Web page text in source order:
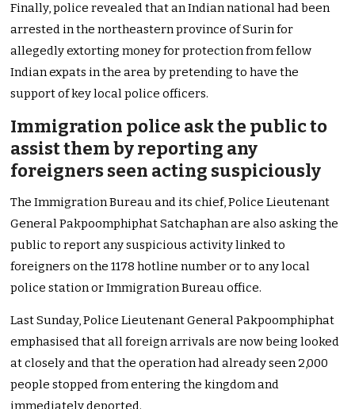
Finally, police revealed that an Indian national had been
arrested in the northeastern province of Surin for
allegedly extorting money for protection from fellow
Indian expats in the area by pretending to have the
support of key local police officers.
Immigration police ask the public to
assist them by reporting any
foreigners seen acting suspiciously
The Immigration Bureau and its chief, Police Lieutenant
General Pakpoomphiphat Satchaphan are also asking the
public to report any suspicious activity linked to
foreigners on the 1178 hotline number or to any local
police station or Immigration Bureau office.
Last Sunday, Police Lieutenant General Pakpoomphiphat
emphasised that all foreign arrivals are now being looked
at closely and that the operation had already seen 2,000
people stopped from entering the kingdom and
immediately deported.